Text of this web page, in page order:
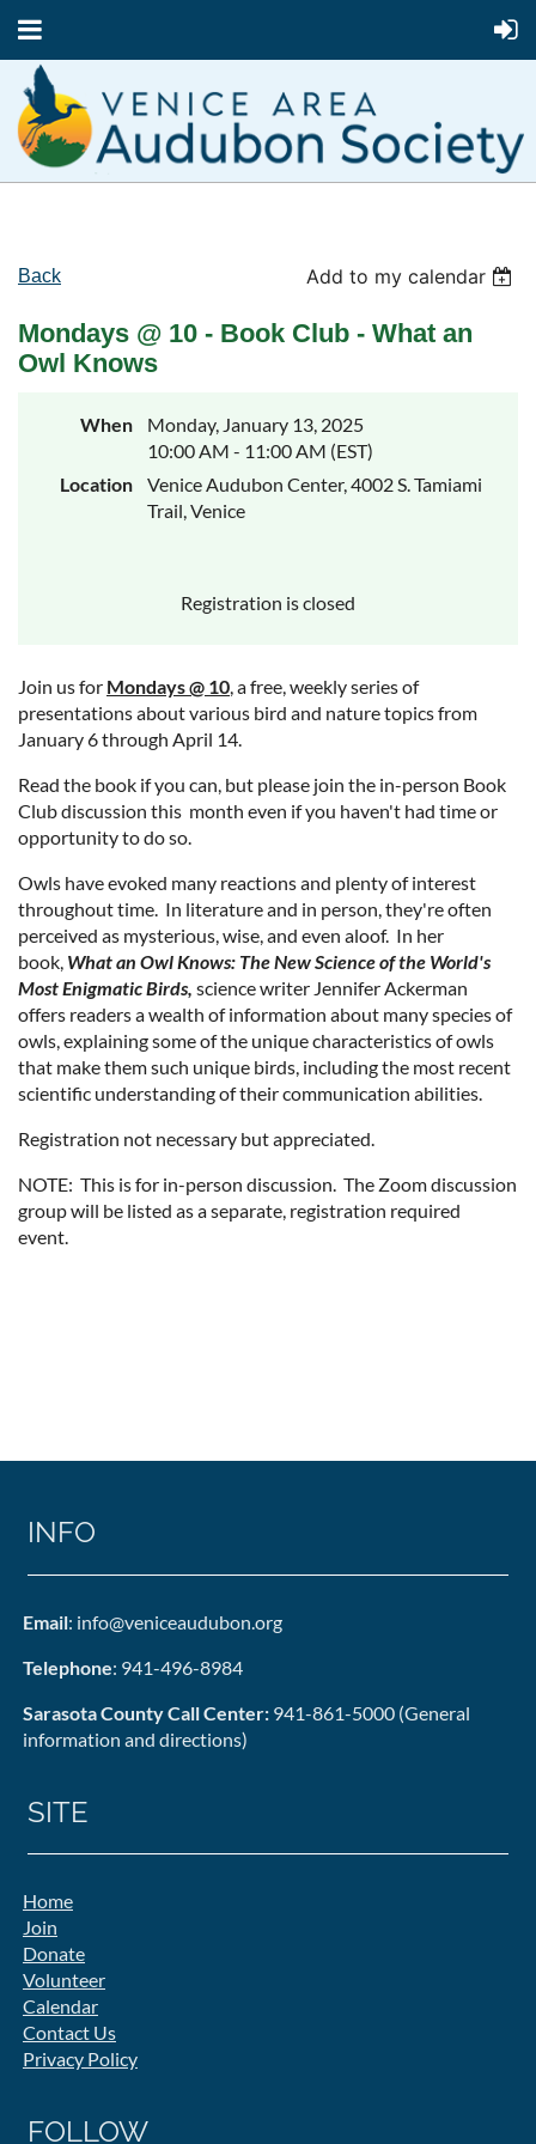
Back Add to my calendar
Mondays @ 10 - Book Club - What an
Owl Knows
When
Monday, January 13, 2025
10:00 AM - 11:00 AM (EST)
Location
Venice Audubon Center, 4002 S. Tamiami
Trail, Venice
Registration is closed
Join us for Mondays @ 10, a free, weekly series of
presentations about various bird and nature topics from
January 6 through April 14.
Read the book if you can, but please join the in-person Book
Club discussion this month even if you haven't had time or
opportunity to do so.
Owls have evoked many reactions and plenty of interest
throughout time. In literature and in person, they're often
perceived as mysterious, wise, and even aloof. In her
book, What an Owl Knows: The New Science of the World's
Most Enigmatic Birds, science writer Jennifer Ackerman
offers readers a wealth of information about many species of
owls, explaining some of the unique characteristics of owls
that make them such unique birds, including the most recent
scientific understanding of their communication abilities.
Registration not necessary but appreciated.
NOTE: This is for in-person discussion. The Zoom discussion
group will be listed as a separate, registration required
event.
INFO
Email: info@veniceaudubon.org
Telephone: 941-496-8984
Sarasota County Call Center: 941-861-5000 (General
information and directions)
SITE
Home
Join
Donate
Volunteer
Calendar
Contact Us
Privacy Policy
FOLLOW